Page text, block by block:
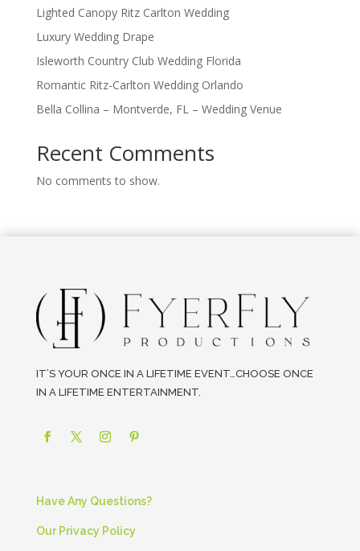
Lighted Canopy Ritz Carlton Wedding
Luxury Wedding Drape
Isleworth Country Club Wedding Florida
Romantic Ritz-Carlton Wedding Orlando
Bella Collina – Montverde, FL – Wedding Venue
Recent Comments
No comments to show.
IT’S YOUR ONCE IN A LIFETIME EVENT…CHOOSE ONCE
IN A LIFETIME ENTERTAINMENT.
Have Any Questions?
Our Privacy Policy